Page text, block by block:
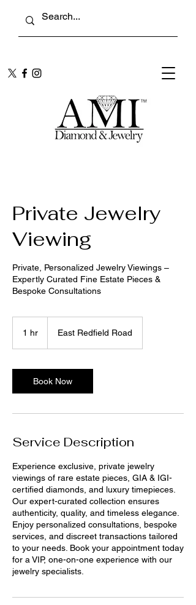
Private Jewelry
Viewing
Private, Personalized Jewelry Viewings –
Expertly Curated Fine Estate Pieces &
Bespoke Consultations
1 hr East Redfield Road
Book Now
Service Description
Experience exclusive, private jewelry
viewings of rare estate pieces, GIA & IGI-
certified diamonds, and luxury timepieces.
Our expert-curated collection ensures
authenticity, quality, and timeless elegance.
Enjoy personalized consultations, bespoke
services, and discreet transactions tailored
to your needs. Book your appointment today
for a VIP, one-on-one experience with our
jewelry specialists.